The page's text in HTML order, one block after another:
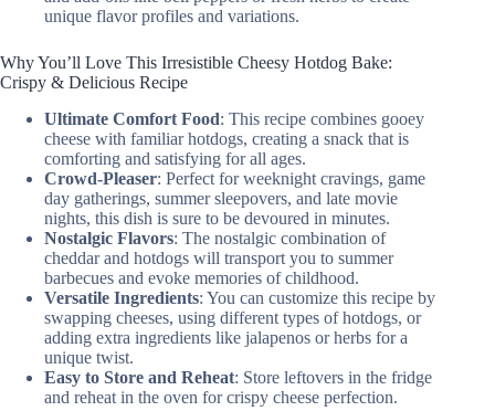
unique flavor profiles and variations.
Why You’ll Love This Irresistible Cheesy Hotdog Bake:
Crispy & Delicious Recipe
Ultimate Comfort Food: This recipe combines gooey
cheese with familiar hotdogs, creating a snack that is
comforting and satisfying for all ages.
Crowd-Pleaser: Perfect for weeknight cravings, game
day gatherings, summer sleepovers, and late movie
nights, this dish is sure to be devoured in minutes.
Nostalgic Flavors: The nostalgic combination of
cheddar and hotdogs will transport you to summer
barbecues and evoke memories of childhood.
Versatile Ingredients: You can customize this recipe by
swapping cheeses, using different types of hotdogs, or
adding extra ingredients like jalapenos or herbs for a
unique twist.
Easy to Store and Reheat: Store leftovers in the fridge
and reheat in the oven for crispy cheese perfection.